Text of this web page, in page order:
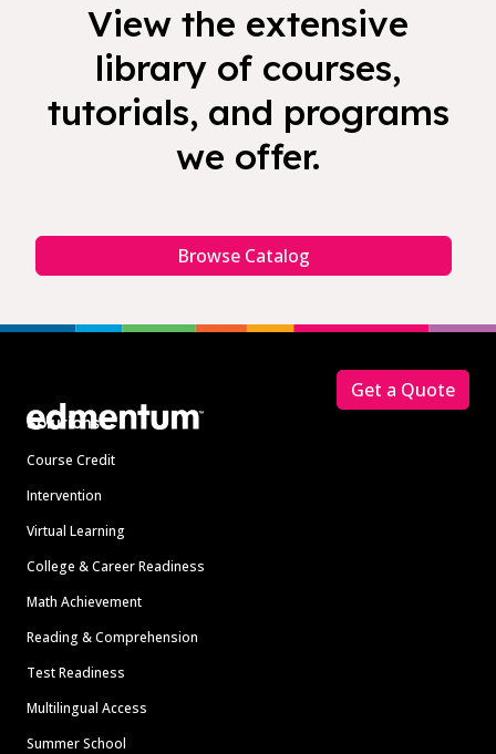
View the extensive
library of courses,
tutorials, and programs
we offer.
Browse Catalog
Solutions
Course Credit
Intervention
Virtual Learning
College & Career Readiness
Math Achievement
Reading & Comprehension
Test Readiness
Multilingual Access
Summer School
Get a Quote